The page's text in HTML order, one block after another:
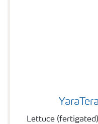
Lettuce